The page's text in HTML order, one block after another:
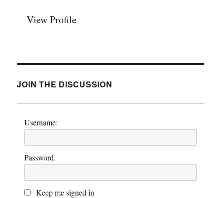
View Profile
JOIN THE DISCUSSION
Username:
Password:
Keep me signed in